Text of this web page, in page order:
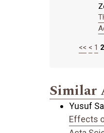
<< < 1 2
Similar
Yusuf
Effects